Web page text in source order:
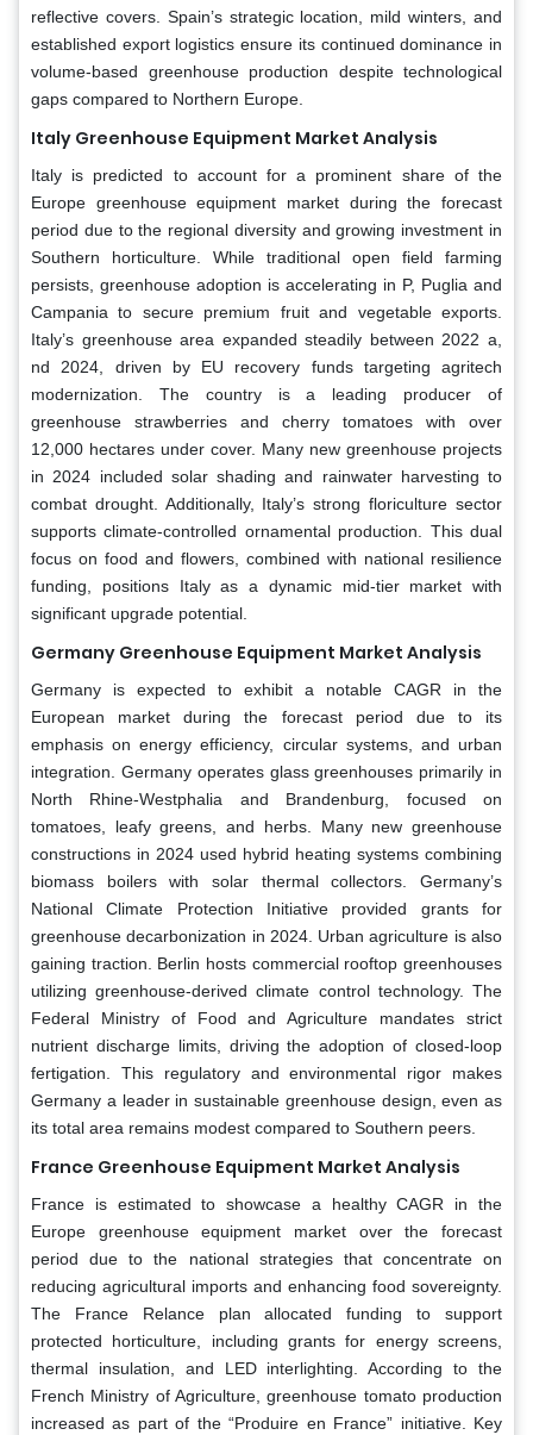
reflective covers. Spain’s strategic location, mild winters, and
established export logistics ensure its continued dominance in
volume-based greenhouse production despite technological
gaps compared to Northern Europe.
Italy Greenhouse Equipment Market Analysis
Italy is predicted to account for a prominent share of the
Europe greenhouse equipment market during the forecast
period due to the regional diversity and growing investment in
Southern horticulture. While traditional open field farming
persists, greenhouse adoption is accelerating in P, Puglia and
Campania to secure premium fruit and vegetable exports.
Italy’s greenhouse area expanded steadily between 2022 a,
nd 2024, driven by EU recovery funds targeting agritech
modernization. The country is a leading producer of
greenhouse strawberries and cherry tomatoes with over
12,000 hectares under cover. Many new greenhouse projects
in 2024 included solar shading and rainwater harvesting to
combat drought. Additionally, Italy’s strong floriculture sector
supports climate-controlled ornamental production. This dual
focus on food and flowers, combined with national resilience
funding, positions Italy as a dynamic mid-tier market with
significant upgrade potential.
Germany Greenhouse Equipment Market Analysis
Germany is expected to exhibit a notable CAGR in the
European market during the forecast period due to its
emphasis on energy efficiency, circular systems, and urban
integration. Germany operates glass greenhouses primarily in
North Rhine-Westphalia and Brandenburg, focused on
tomatoes, leafy greens, and herbs. Many new greenhouse
constructions in 2024 used hybrid heating systems combining
biomass boilers with solar thermal collectors. Germany’s
National Climate Protection Initiative provided grants for
greenhouse decarbonization in 2024. Urban agriculture is also
gaining traction. Berlin hosts commercial rooftop greenhouses
utilizing greenhouse-derived climate control technology. The
Federal Ministry of Food and Agriculture mandates strict
nutrient discharge limits, driving the adoption of closed-loop
fertigation. This regulatory and environmental rigor makes
Germany a leader in sustainable greenhouse design, even as
its total area remains modest compared to Southern peers.
France Greenhouse Equipment Market Analysis
France is estimated to showcase a healthy CAGR in the
Europe greenhouse equipment market over the forecast
period due to the national strategies that concentrate on
reducing agricultural imports and enhancing food sovereignty.
The France Relance plan allocated funding to support
protected horticulture, including grants for energy screens,
thermal insulation, and LED interlighting. According to the
French Ministry of Agriculture, greenhouse tomato production
increased as part of the “Produire en France” initiative. Key